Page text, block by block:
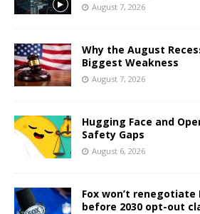
August 7, 2026
Why the August
Biggest Weakness
August 7, 2026
Hugging Face and
Safety Gaps
August 6, 2026
Fox won’t renegotiate
before 2030 opt-out